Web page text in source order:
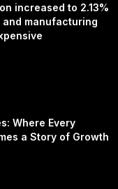
increased to 2.13%
and manufacturing
Where Every
a Story of Growth